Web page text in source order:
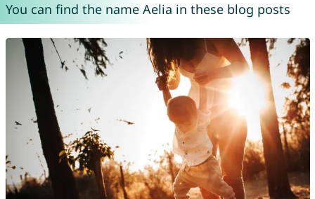
You can find the name Aelia in these blog posts